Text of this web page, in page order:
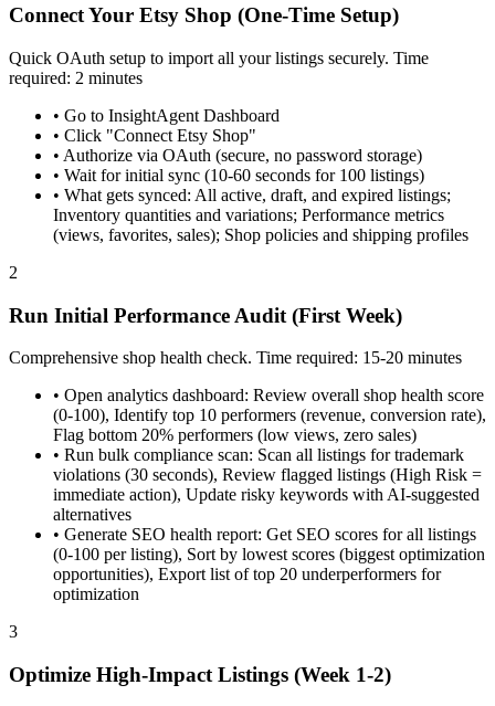
Connect Your Etsy Shop (One-Time Setup)
Quick OAuth setup to import all your listings securely. Time
required: 2 minutes
• Go to InsightAgent Dashboard
• Click "Connect Etsy Shop"
• Authorize via OAuth (secure, no password storage)
• Wait for initial sync (10-60 seconds for 100 listings)
• What gets synced: All active, draft, and expired listings;
Inventory quantities and variations; Performance metrics
(views, favorites, sales); Shop policies and shipping profiles
2
Run Initial Performance Audit (First Week)
Comprehensive shop health check. Time required: 15-20 minutes
• Open analytics dashboard: Review overall shop health score
(0-100), Identify top 10 performers (revenue, conversion rate),
Flag bottom 20% performers (low views, zero sales)
• Run bulk compliance scan: Scan all listings for trademark
violations (30 seconds), Review flagged listings (High Risk =
immediate action), Update risky keywords with AI-suggested
alternatives
• Generate SEO health report: Get SEO scores for all listings
(0-100 per listing), Sort by lowest scores (biggest optimization
opportunities), Export list of top 20 underperformers for
optimization
3
Optimize High-Impact Listings (Week 1-2)